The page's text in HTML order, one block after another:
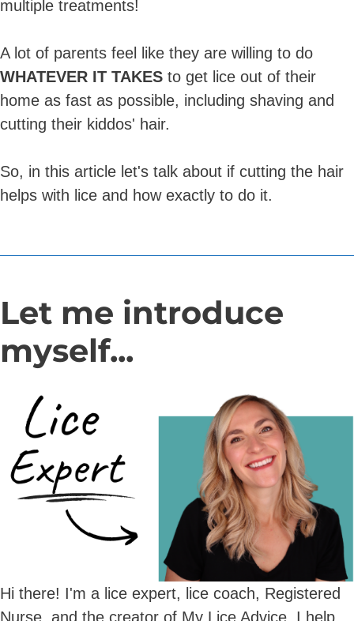
multiple treatments!
A lot of parents feel like they are willing to do
WHATEVER IT TAKES to get lice out of their
home as fast as possible, including shaving and
cutting their kiddos' hair.
So, in this article let's talk about if cutting the hair
helps with lice and how exactly to do it.
Let me introduce
myself...
Hi there! I'm a lice expert, lice coach, Registered
Nurse, and the creator of My Lice Advice. I help